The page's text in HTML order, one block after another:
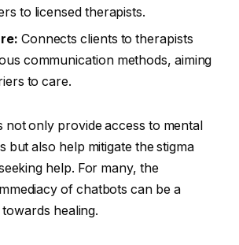
to licensed therapists.
Connects clients to therapists
communication methods, aiming
to care.
not only provide access to mental
but also help mitigate the stigma
help. For many, the
of chatbots can be a
healing.